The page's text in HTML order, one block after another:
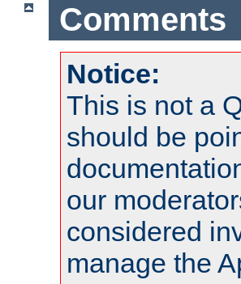
Comments
Notice:
This is not a
should be
our
considered
manage the